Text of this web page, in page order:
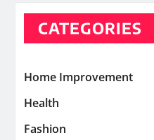
CATEGORIES
Home Improvement
Health
Fashion